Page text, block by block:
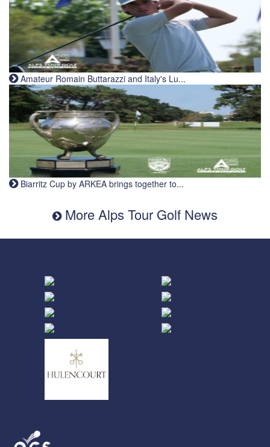
Amateur Romain Buttarazzi and Italy's Lu...
Biarritz Cup by ARKEA brings together to...
More Alps Tour Golf News